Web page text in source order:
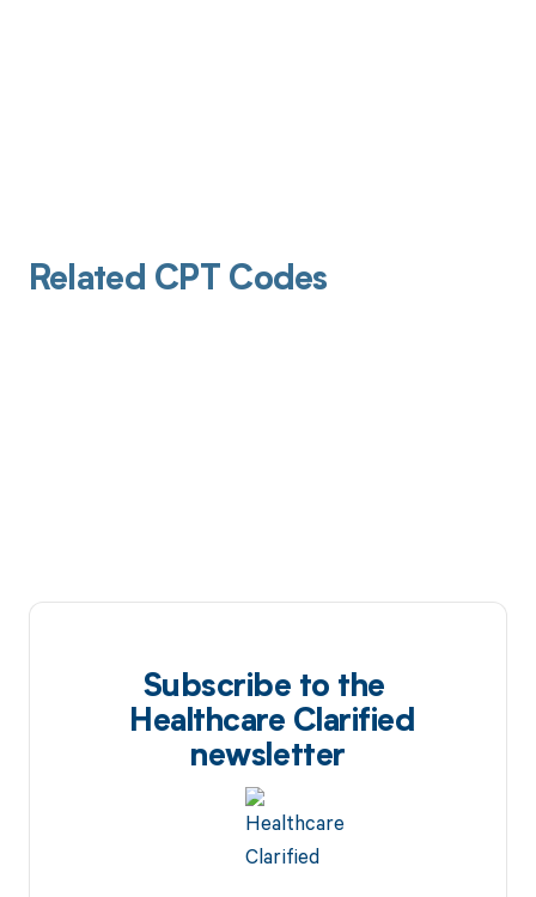
Related CPT Codes
Subscribe to the
Healthcare Clarified
newsletter